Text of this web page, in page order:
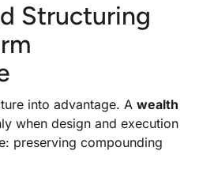
Structuring
into advantage. Awealth
when design and execution
preserving compounding